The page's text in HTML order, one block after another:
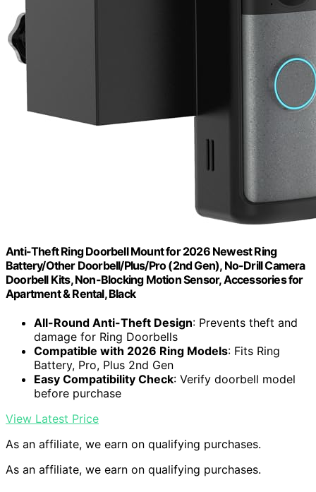
Anti-Theft Ring Doorbell Mount for 2026 Newest Ring
Battery/Other Doorbell/Plus/Pro (2nd Gen), No-Drill Camera
Doorbell Kits, Non-Blocking Motion Sensor, Accessories for
Apartment & Rental, Black
All-Round Anti-Theft Design: Prevents theft and
damage for Ring Doorbells
Compatible with 2026 Ring Models: Fits Ring
Battery, Pro, Plus 2nd Gen
Easy Compatibility Check: Verify doorbell model
before purchase
View Latest Price
As an affiliate, we earn on qualifying purchases.
As an affiliate, we earn on qualifying purchases.